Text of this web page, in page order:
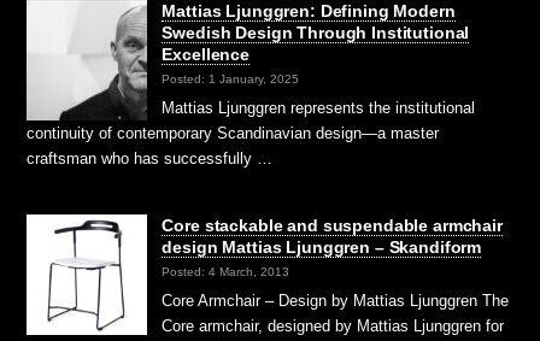
Mattias Ljunggren: Defining Modern
Swedish Design Through Institutional
Excellence
Posted: 1 January, 2025
Mattias Ljunggren represents the institutional
continuity of contemporary Scandinavian design—a master
craftsman who has successfully …
Core stackable and suspendable armchair
design Mattias Ljunggren – Skandiform
Posted: 4 March, 2013
Core Armchair – Design by Mattias Ljunggren The
Core armchair, designed by Mattias Ljunggren for